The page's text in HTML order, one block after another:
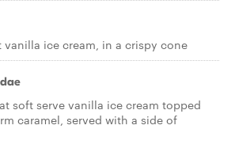
vanilla ice cream, in a crispy cone
soft serve vanilla ice cream topped
caramel, served with a side of